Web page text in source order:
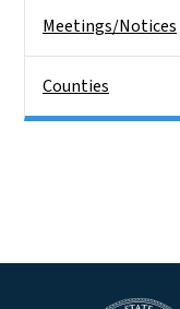
Meetings/Notices
Counties